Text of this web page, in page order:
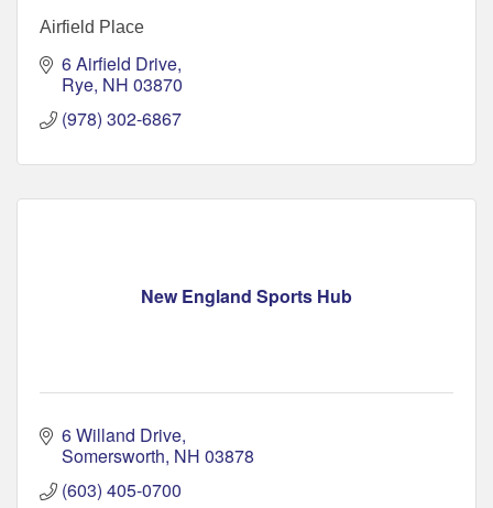
Airfield Place
6 Airfield Drive
Rye NH 03870
(978) 302-6867
New England Sports Hub
6 Willand Drive
Somersworth NH 03878
(603) 405-0700